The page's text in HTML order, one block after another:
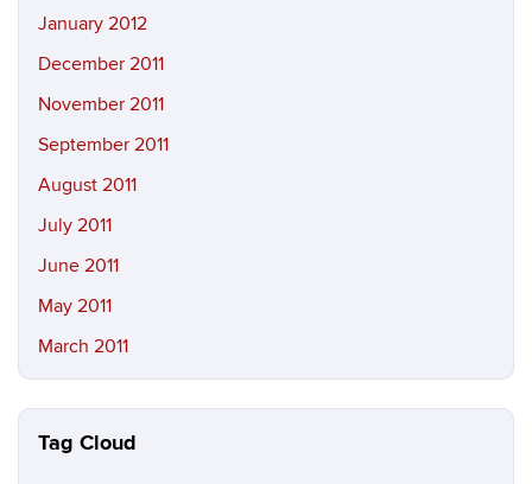
January 2012
December 2011
November 2011
September 2011
August 2011
July 2011
June 2011
May 2011
March 2011
Tag Cloud